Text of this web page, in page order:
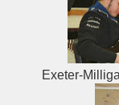
Exeter-